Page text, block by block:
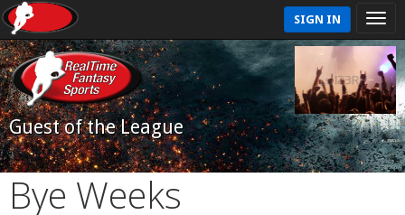
SIGN IN
Guest of the League
Bye Weeks